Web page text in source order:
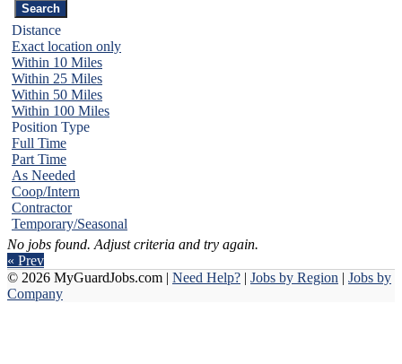
Distance
Exact location only
Within 10 Miles
Within 25 Miles
Within 50 Miles
Within 100 Miles
Position Type
Full Time
Part Time
As Needed
Coop/Intern
Contractor
Temporary/Seasonal
No jobs found. Adjust criteria and try again.
« Prev
© 2026 MyGuardJobs.com | Need Help? | Jobs by Region | Jobs by
Company